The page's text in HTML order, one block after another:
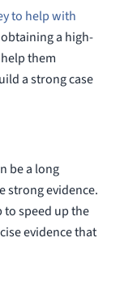
to help with
a high-
them
a strong case
be a long
strong evidence.
speed up the
evidence that